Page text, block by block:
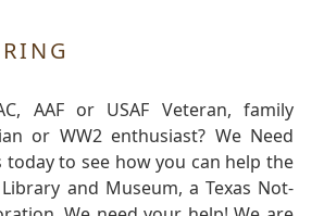
AAF or USAF Veteran, family
or WW2 enthusiast? We Need
today to see how you can help the
and Museum, a Texas Not-